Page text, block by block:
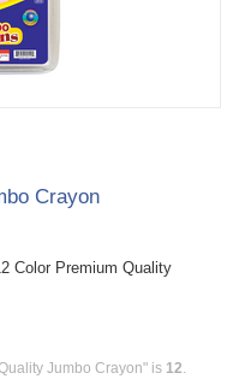
Crayon
Color Premium Quality
Jumbo Crayon" is 12.